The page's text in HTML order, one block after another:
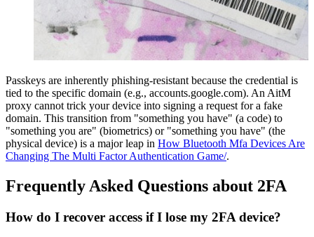
Passkeys are inherently phishing-resistant because the credential is
tied to the specific domain (e.g., accounts.google.com). An AitM
proxy cannot trick your device into signing a request for a fake
domain. This transition from "something you have" (a code) to
"something you are" (biometrics) or "something you have" (the
physical device) is a major leap in How Bluetooth Mfa Devices Are
Changing The Multi Factor Authentication Game/.
Frequently Asked Questions about 2FA
How do I recover access if I lose my 2FA device?